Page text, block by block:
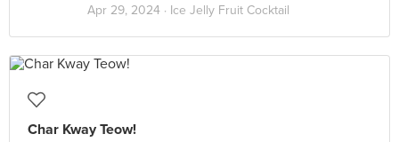
Apr 29, 2024 · Ice Jelly Fruit Cocktail
Char Kway Teow!